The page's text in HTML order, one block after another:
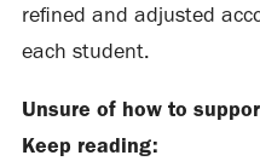
refined and adjusted
each student.
Unsure of how to
Keep reading: